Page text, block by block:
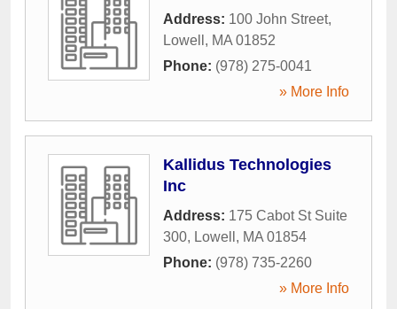
Address: 100 John Street,
Lowell , MA 01852
Phone: (978) 275-0041
» More Info
Kallidus Technologies
Inc
Address: 175 Cabot St Suite
300, Lowell , MA 01854
Phone: (978) 735-2260
» More Info